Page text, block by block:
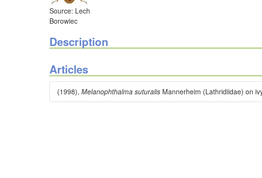
Source: Lech
Borowiec
Description
Articles
(1998), Melanophthalma suturalis Mannerheim (Lathridiidae) on